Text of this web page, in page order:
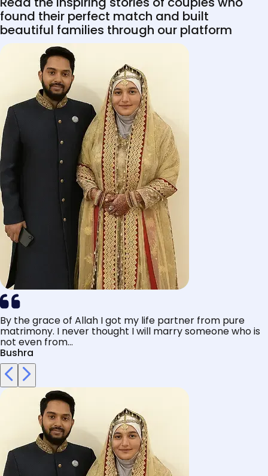
found their perfect match and built
beautiful families through our platform
By the grace of Allah I got my life partner from pure
matrimony. I never thought I will marry someone who is
not even from...
Bushra